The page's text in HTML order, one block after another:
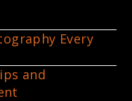
Every
and